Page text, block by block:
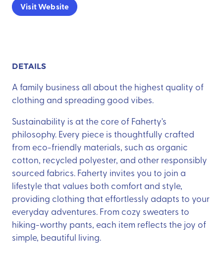
Visit Website
DETAILS
A family business all about the highest quality of
clothing and spreading good vibes.
Sustainability is at the core of Faherty's
philosophy. Every piece is thoughtfully crafted
from eco-friendly materials, such as organic
cotton, recycled polyester, and other responsibly
sourced fabrics. Faherty invites you to join a
lifestyle that values both comfort and style,
providing clothing that effortlessly adapts to your
everyday adventures. From cozy sweaters to
hiking-worthy pants, each item reflects the joy of
simple, beautiful living.